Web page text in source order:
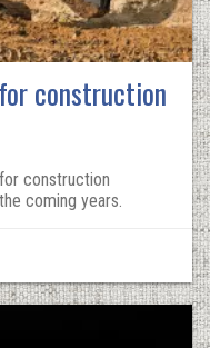
construction
construction
coming years.